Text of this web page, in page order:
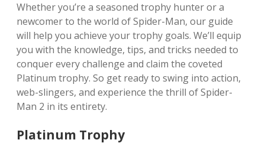
Whether you’re a seasoned trophy hunter or a
newcomer to the world of Spider-Man, our guide
will help you achieve your trophy goals. We’ll equip
you with the knowledge, tips, and tricks needed to
conquer every challenge and claim the coveted
Platinum trophy. So get ready to swing into action,
web-slingers, and experience the thrill of Spider-
Man 2 in its entirety.
Platinum Trophy